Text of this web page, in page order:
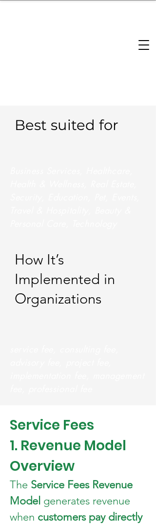
Best suited for
How It’s
Implemented in
Organizations
Service Fees
1. Revenue Model
Overview
The Service Fees Revenue
Model generates revenue
when customers pay directly